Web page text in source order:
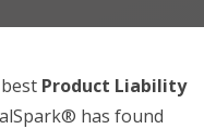
Product Liability
has found